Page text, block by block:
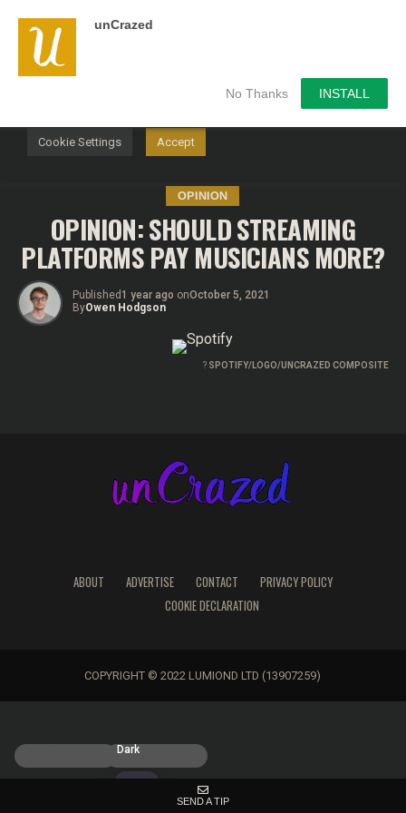
unCrazed
No Thanks INSTALL
OPINION
OPINION: SHOULD STREAMING
PLATFORMS PAY MUSICIANS MORE?
Published1 year ago onOctober 5, 2021
ByOwen Hodgson
? SPOTIFY/LOGO/UNCRAZED COMPOSITE
ABOUT ADVERTISE CONTACT
PRIVACY POLICY
COOKIE DECLARATION
COPYRIGHT © 2022 LUMIOND LTD (13907259)
We use cookies on our website to give you the most
relevant experience by remembering your preferences and
repeat visits. By clicking “Accept”, you consent to the use of
Cookie Settings Accept
Dark
SEND A TIP